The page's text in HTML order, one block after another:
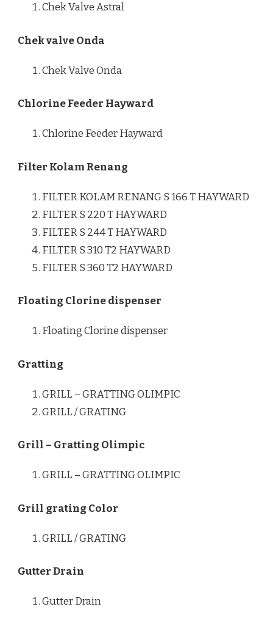
Chek Valve Astral
Chek valve Onda
Chek Valve Onda
Chlorine Feeder Hayward
Chlorine Feeder Hayward
Filter Kolam Renang
FILTER KOLAM RENANG S 166 T HAYWARD
FILTER S 220 T HAYWARD
FILTER S 244 T HAYWARD
FILTER S 310 T2 HAYWARD
FILTER S 360 T2 HAYWARD
Floating Clorine dispenser
Floating Clorine dispenser
Gratting
GRILL – GRATTING OLIMPIC
GRILL / GRATING
Grill – Gratting Olimpic
GRILL – GRATTING OLIMPIC
Grill grating Color
GRILL / GRATING
Gutter Drain
Gutter Drain